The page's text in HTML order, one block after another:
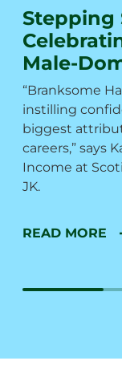
Stepping
Male-
“Branksome
instilling
biggest
careers,” says
Income at
JK.
READ MORE